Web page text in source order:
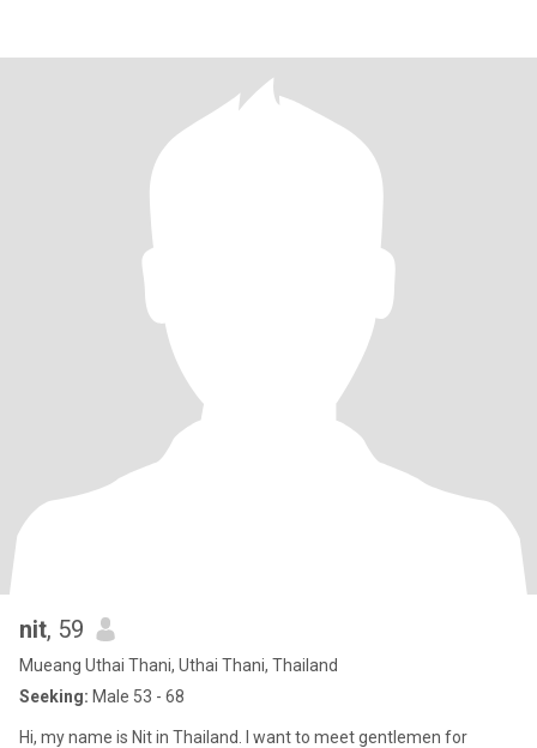
nit, 59
Mueang Uthai Thani, Uthai Thani, Thailand
Seeking: Male 53 - 68
Hi, my name is Nit in Thailand. I want to meet gentlemen for